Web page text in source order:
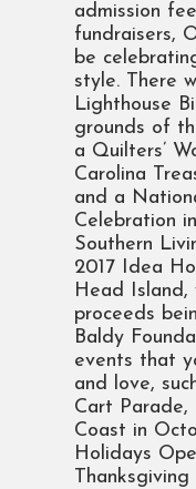
admission
fundraisers,
be
style. There
Lighthouse
grounds of
a Quilters’
Carolina
and a
Celebration
Southern
2017 Idea
Head
proceeds
Baldy
events that
and love,
Cart Parade,
Coast in
Holidays